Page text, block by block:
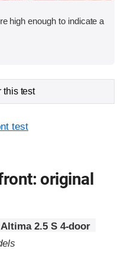
high enough to indicate a
this test
test
original
2.5 S 4-door